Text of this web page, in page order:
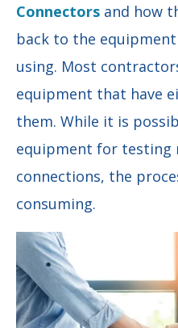
Connectors and how
back to the
using. Most
equipment that have
them. While it is
equipment for testing
connections, the
consuming.